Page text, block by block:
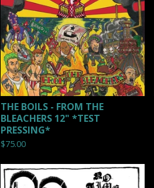
THE BOILS - FROM THE
BLEACHERS 12" *TEST
PRESSING*
$75.00